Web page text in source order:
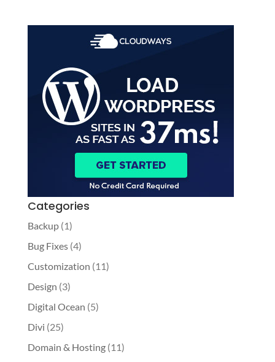
Categories
Backup (1)
Bug Fixes (4)
Customization (11)
Design (3)
Digital Ocean (5)
Divi (25)
Domain & Hosting (11)